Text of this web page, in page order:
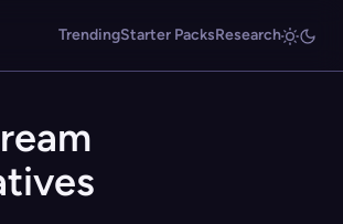
TrendingStarter PacksResearch